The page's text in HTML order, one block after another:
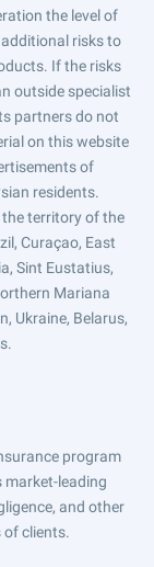
the level of
risks to
If the risks
outside specialist
partners do not
on this website
of
residents.
territory of the
Curaçao, East
Sint Eustatius,
Mariana
Ukraine, Belarus,
program
market-leading
and other
clients.